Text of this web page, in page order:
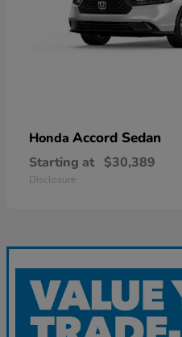
Honda Accord Sedan
Starting at $30,389
Disclosure